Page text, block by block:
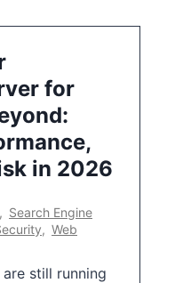
for
in 2026
, Search Engine
, Web
still running